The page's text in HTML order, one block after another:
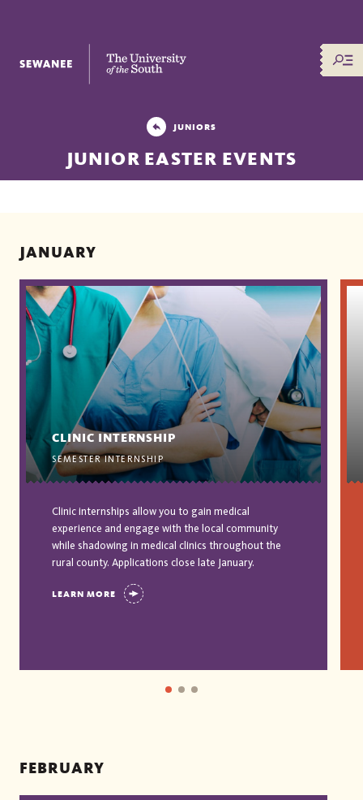
The University of the South
JUNIORS
JUNIOR EASTER EVENTS
JANUARY
CLINIC INTERNSHIP
SEMESTER INTERNSHIP
Clinic internships allow you to gain medical
experience and engage with the local community
while shadowing in medical clinics throughout the
rural county. Applications close late January.
LEARN MORE
FEBRUARY